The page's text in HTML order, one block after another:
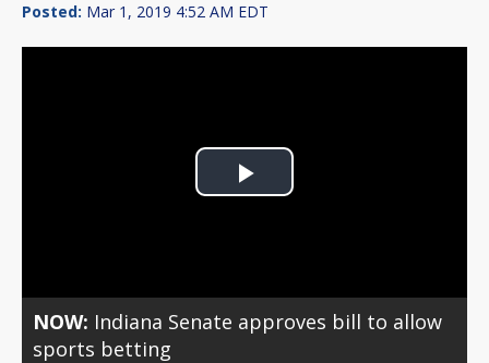
Posted: Mar 1, 2019 4:52 AM EDT
Play
NOW: Indiana Senate approves bill to allow
sports betting